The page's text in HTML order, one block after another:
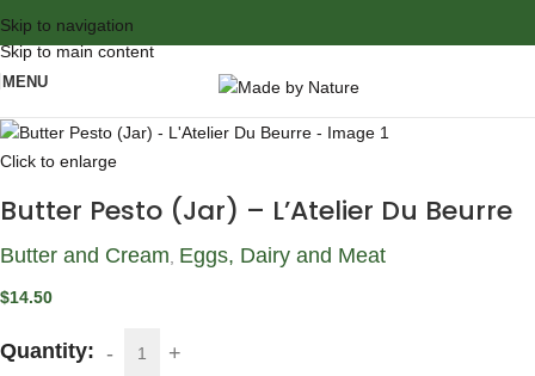
Skip to navigation
Skip to main content
MENU
Click to enlarge
Butter Pesto (Jar) – L’Atelier Du Beurre
Butter and Cream, Eggs, Dairy and Meat
$14.50
Quantity: